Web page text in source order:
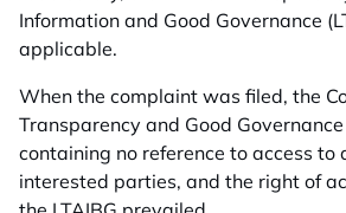
Information and Good Governance
applicable.
When the complaint was filed, the
Transparency and Good
containing no reference to access to
interested parties, and the right of